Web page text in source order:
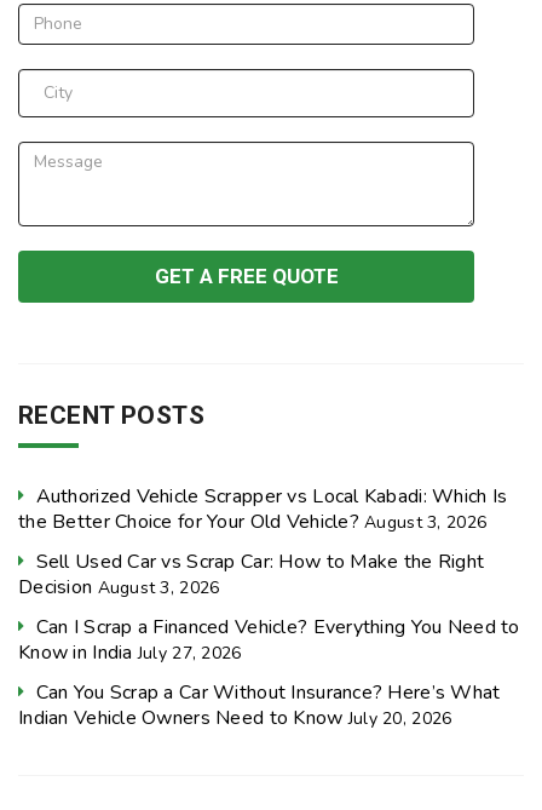
RECENT POSTS
Authorized Vehicle Scrapper vs Local Kabadi: Which Is
the Better Choice for Your Old Vehicle? August 3, 2026
Sell Used Car vs Scrap Car: How to Make the Right
Decision August 3, 2026
Can I Scrap a Financed Vehicle? Everything You Need to
Know in India July 27, 2026
Can You Scrap a Car Without Insurance? Here’s What
Indian Vehicle Owners Need to Know July 20, 2026